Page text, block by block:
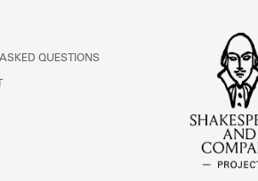
QUESTIONS